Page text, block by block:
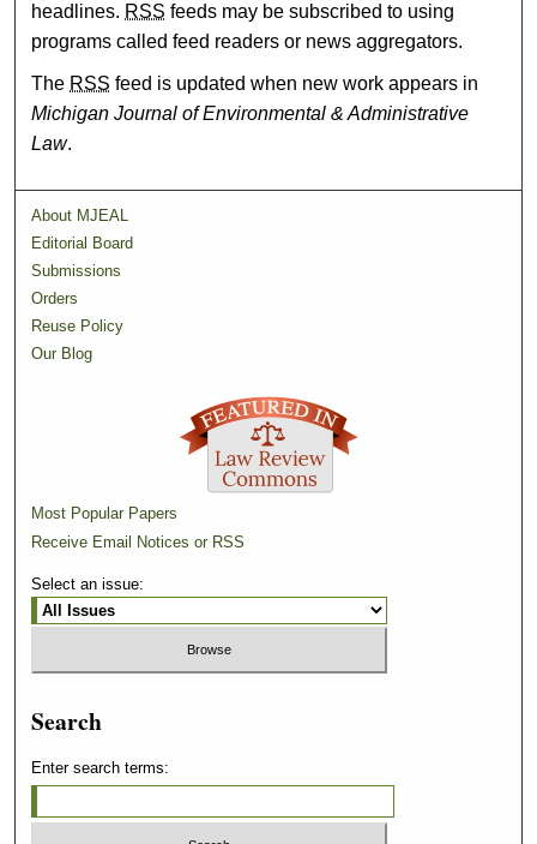
headlines. RSS feeds may be subscribed to using
programs called feed readers or news aggregators.
The RSS feed is updated when new work appears in
Michigan Journal of Environmental & Administrative
Law.
About MJEAL
Editorial Board
Submissions
Orders
Reuse Policy
Our Blog
Most Popular Papers
Receive Email Notices or RSS
Select an issue:
Search
Enter search terms: